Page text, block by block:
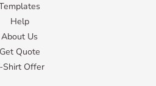
Help
About Us
Get Quote
Shirt Offer